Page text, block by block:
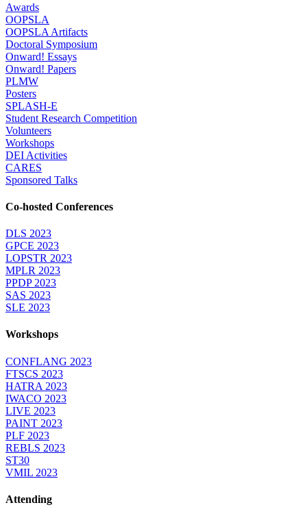
Awards
OOPSLA
OOPSLA Artifacts
Doctoral Symposium
Onward! Essays
Onward! Papers
PLMW
Posters
SPLASH-E
Student Research Competition
Volunteers
Workshops
DEI Activities
CARES
Sponsored Talks
Co-hosted Conferences
DLS 2023
GPCE 2023
LOPSTR 2023
MPLR 2023
PPDP 2023
SAS 2023
SLE 2023
Workshops
CONFLANG 2023
FTSCS 2023
HATRA 2023
IWACO 2023
LIVE 2023
PAINT 2023
PLF 2023
REBLS 2023
ST30
VMIL 2023
Attending